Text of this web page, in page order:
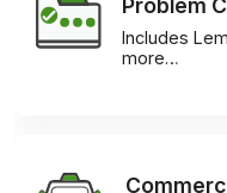
Problem
Includes
more…